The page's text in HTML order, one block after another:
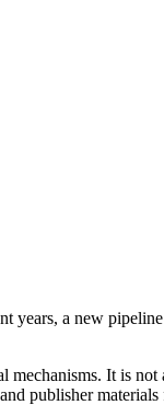
a new
It is
publisher